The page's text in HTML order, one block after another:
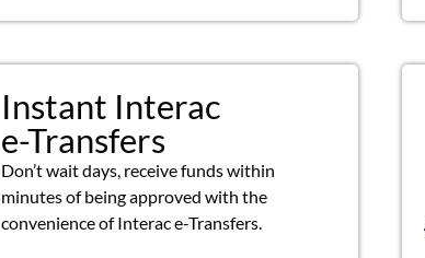
Instant Interac
e-Transfers
Don’t wait days, receive funds within
minutes of being approved with the
convenience of Interac e-Transfers.